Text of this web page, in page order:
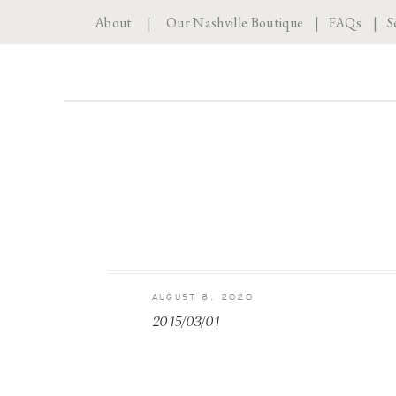
About |Our Nashville Boutique | FAQs |
2015/03/01
AUGUST 8, 2020